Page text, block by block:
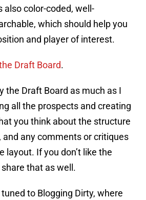
also color-coded, well-
which should help you
and player of interest.
Draft Board.
the Draft Board as much as I
all the prospects and creating
you think about the structure
and any comments or critiques
layout. If you don’t like the
that as well.
to Blogging Dirty, where